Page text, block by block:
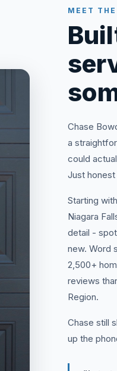
MEET
Chase
a
could
Just
Starting
Niagara
detail -
new. Word
2,500+
reviews
Region.
Chase still
up the